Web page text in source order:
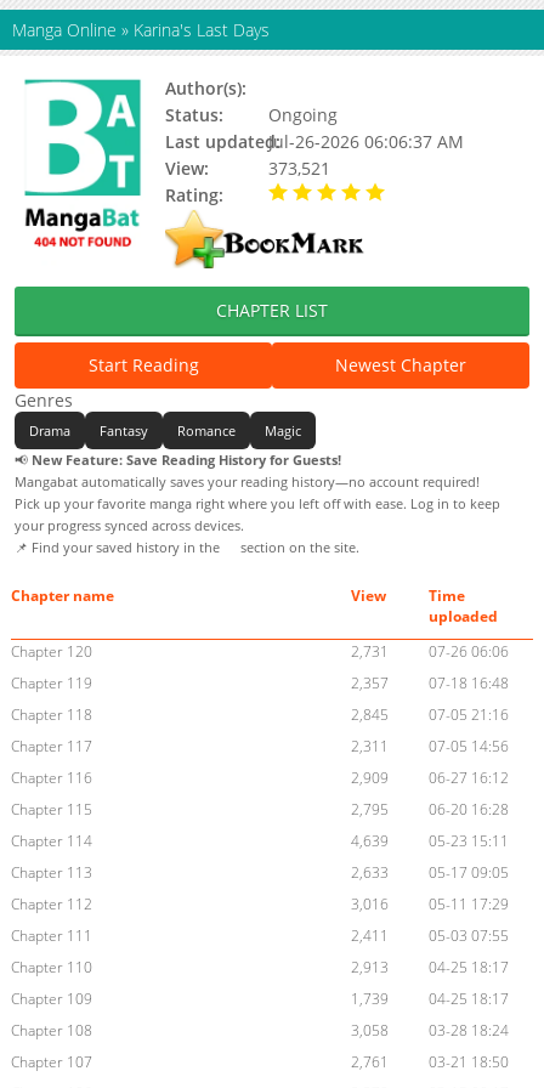
Manga Online » Karina's Last Days
Author(s):
Status:
Ongoing
Last updated:Jul-26-2026 06:06:37 AM
View:
373,521
Rating:
CHAPTER LIST
Start Reading
Newest Chapter
Genres
Drama Fantasy Romance
Magic
📢 New Feature: Save Reading History for Guests!
Mangabat automatically saves your reading history—no account required!
Pick up your favorite manga right where you left off with ease. Log in to keep
your progress synced across devices.
📌 Find your saved history in the
section on the site.
Chapter name View
Time
uploaded
Chapter 120
2,731
07-26 06:06
Chapter 119
2,357
07-18 16:48
Chapter 118
2,845
07-05 21:16
Chapter 117
2,311
07-05 14:56
Chapter 116
2,909
06-27 16:12
Chapter 115
2,795
06-20 16:28
Chapter 114
4,639
05-23 15:11
Chapter 113
2,633
05-17 09:05
Chapter 112
3,016
05-11 17:29
Chapter 111
2,411
05-03 07:55
Chapter 110
2,913
04-25 18:17
Chapter 109
1,739
04-25 18:17
Chapter 108
3,058
03-28 18:24
Chapter 107
2,761
03-21 18:50